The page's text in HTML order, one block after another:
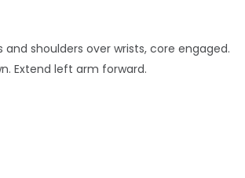
shoulders over wrists, core engaged.
Extend left arm forward.